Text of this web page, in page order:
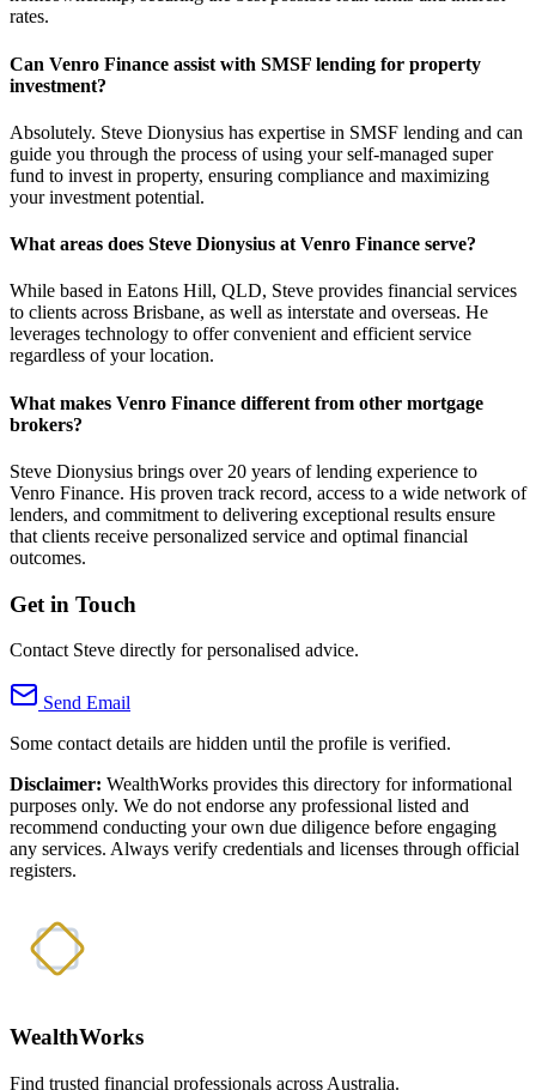
rates.
Can Venro Finance assist with SMSF lending for property
investment?
Absolutely. Steve Dionysius has expertise in SMSF lending and can
guide you through the process of using your self-managed super
fund to invest in property, ensuring compliance and maximizing
your investment potential.
What areas does Steve Dionysius at Venro Finance serve?
While based in Eatons Hill, QLD, Steve provides financial services
to clients across Brisbane, as well as interstate and overseas. He
leverages technology to offer convenient and efficient service
regardless of your location.
What makes Venro Finance different from other mortgage
brokers?
Steve Dionysius brings over 20 years of lending experience to
Venro Finance. His proven track record, access to a wide network of
lenders, and commitment to delivering exceptional results ensure
that clients receive personalized service and optimal financial
outcomes.
Get in Touch
Contact Steve directly for personalised advice.
Send Email
Some contact details are hidden until the profile is verified.
Disclaimer: WealthWorks provides this directory for informational
purposes only. We do not endorse any professional listed and
recommend conducting your own due diligence before engaging
any services. Always verify credentials and licenses through official
registers.
WealthWorks
Find trusted financial professionals across Australia.